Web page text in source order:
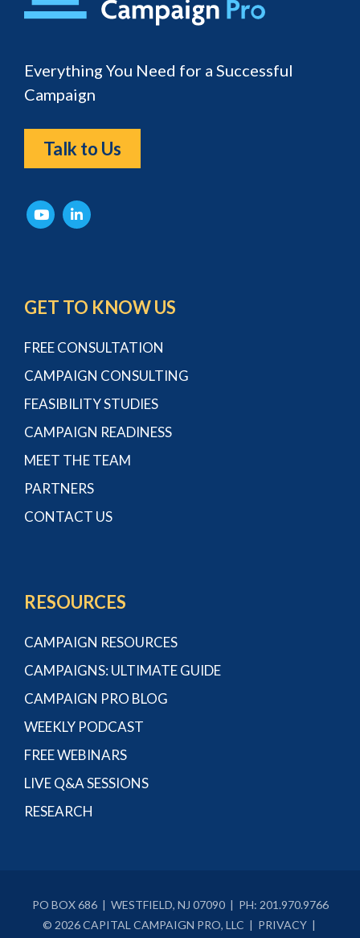
Everything You Need for a Successful
Campaign
Talk to Us
GET TO KNOW US
FREE CONSULTATION
CAMPAIGN CONSULTING
FEASIBILITY STUDIES
CAMPAIGN READINESS
MEET THE TEAM
PARTNERS
CONTACT US
RESOURCES
CAMPAIGN RESOURCES
CAMPAIGNS: ULTIMATE GUIDE
CAMPAIGN PRO BLOG
WEEKLY PODCAST
FREE WEBINARS
LIVE Q&A SESSIONS
RESEARCH
PO BOX 686 | WESTFIELD, NJ 07090 | PH: 201.970.9766
© 2026 CAPITAL CAMPAIGN PRO, LLC | PRIVACY|